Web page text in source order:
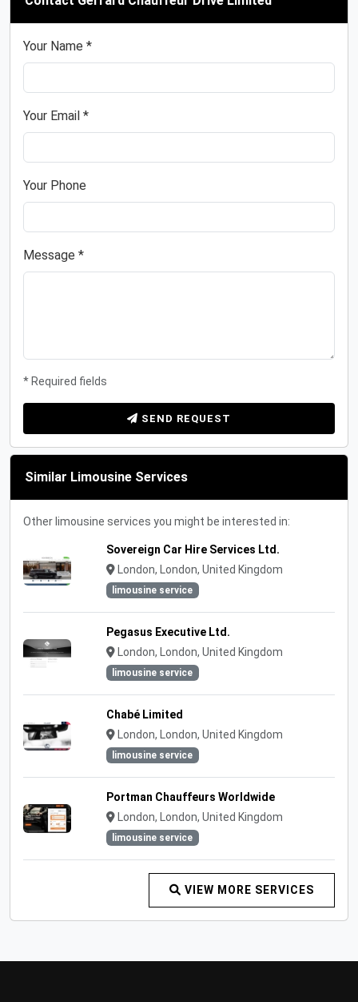
Your Name *
Your Email *
Your Phone
Message *
* Required fields
SEND REQUEST
Similar Limousine Services
Other limousine services you might be interested in:
Sovereign Car Hire Services Ltd.
London, London, United Kingdom
limousine service
Pegasus Executive Ltd.
London, London, United Kingdom
limousine service
Chabé Limited
London, London, United Kingdom
limousine service
Portman Chauffeurs Worldwide
London, London, United Kingdom
limousine service
VIEW MORE SERVICES